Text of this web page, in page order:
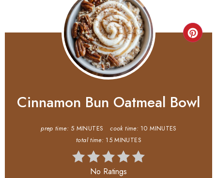
Cinnamon Bun Oatmeal Bowl
prep time: 5 MINUTES cook time: 10 MINUTES
total time: 15 MINUTES
No Ratings